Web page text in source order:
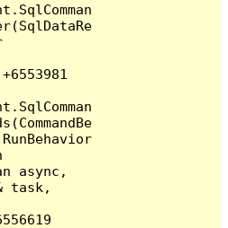
async,
task,